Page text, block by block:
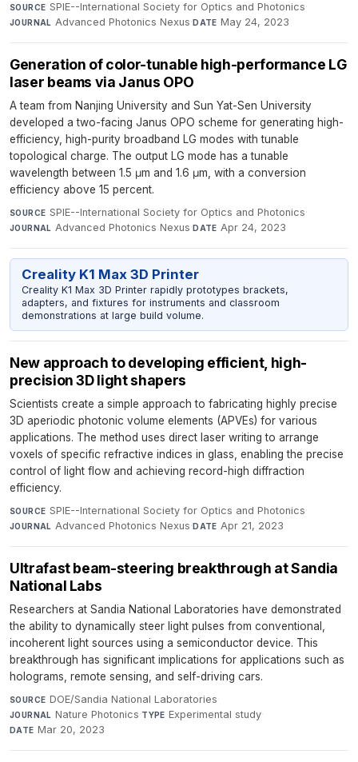
SOURCE SPIE--International Society for Optics and Photonics·
JOURNAL Advanced Photonics Nexus·DATE May 24, 2023
Generation of color-tunable high-performance LG
laser beams via Janus OPO
A team from Nanjing University and Sun Yat-Sen University
developed a two-facing Janus OPO scheme for generating high-
efficiency, high-purity broadband LG modes with tunable
topological charge. The output LG mode has a tunable
wavelength between 1.5 μm and 1.6 μm, with a conversion
efficiency above 15 percent.
SOURCE SPIE--International Society for Optics and Photonics·
JOURNAL Advanced Photonics Nexus·DATE Apr 24, 2023
Creality K1 Max 3D Printer
Creality K1 Max 3D Printer rapidly prototypes brackets,
adapters, and fixtures for instruments and classroom
demonstrations at large build volume.
New approach to developing efficient, high-
precision 3D light shapers
Scientists create a simple approach to fabricating highly precise
3D aperiodic photonic volume elements (APVEs) for various
applications. The method uses direct laser writing to arrange
voxels of specific refractive indices in glass, enabling the precise
control of light flow and achieving record-high diffraction
efficiency.
SOURCE SPIE--International Society for Optics and Photonics·
JOURNAL Advanced Photonics Nexus·DATE Apr 21, 2023
Ultrafast beam-steering breakthrough at Sandia
National Labs
Researchers at Sandia National Laboratories have demonstrated
the ability to dynamically steer light pulses from conventional,
incoherent light sources using a semiconductor device. This
breakthrough has significant implications for applications such as
holograms, remote sensing, and self-driving cars.
SOURCE DOE/Sandia National Laboratories·
JOURNAL Nature Photonics·TYPE Experimental study·
DATE Mar 20, 2023